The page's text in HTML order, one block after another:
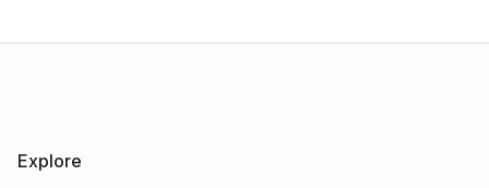
Explore